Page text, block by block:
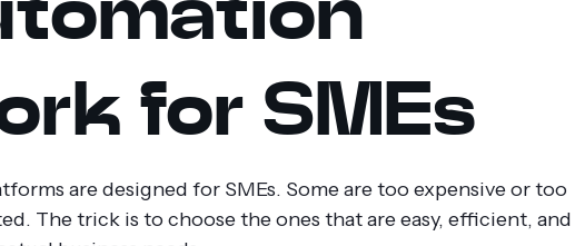
for SMEs
are designed for SMEs. Some are too expensive or too
The trick is to choose the ones that are easy, efficient, and